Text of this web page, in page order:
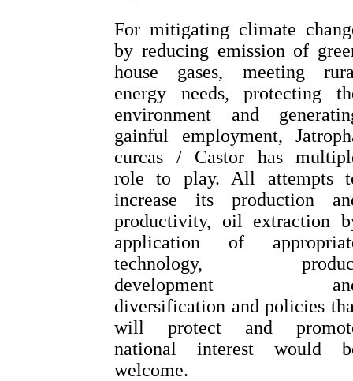
For mitigating climate
by reducing emission of
house gases, meeting
energy needs, protecting
environment and
gainful employment,
curcas / Castor has
role to play. All attempts
increase its production
productivity, oil extraction
application of
technology,
development
diversification and policies
will protect and
national interest would
welcome.